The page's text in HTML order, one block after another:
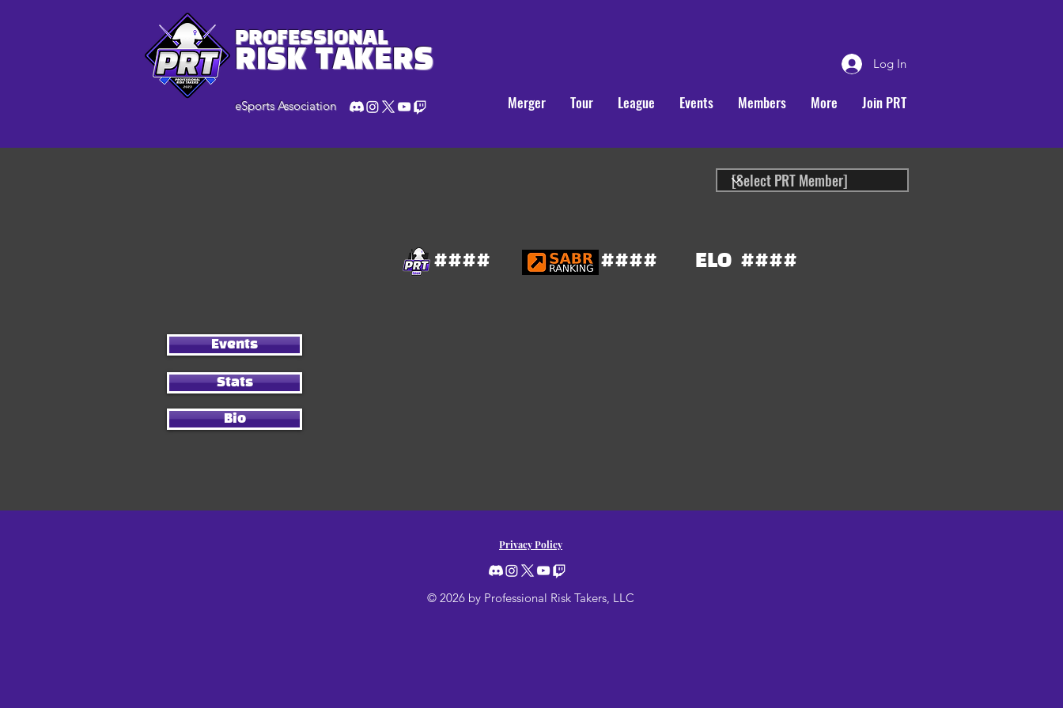
PROFESSIONAL
RISK TAKERS Log In
eSports Association Merger Tour League Events Members More Join PRT
Events
Stats
Bio
#### #### ELO ####
Privacy Policy
© 2026 by Professional Risk Takers, LLC